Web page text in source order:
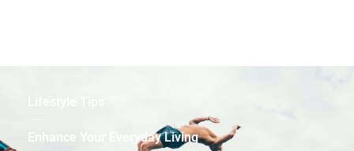
Enhance Your Everyday Living